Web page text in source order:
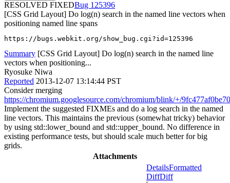
RESOLVED FIXED
125396
[CSS Grid Layout] Do log(n) search in the named line vectors when
positioning named line spans
https://bugs.webkit.org/show_bug.cgi?id=125396
Summary [CSS Grid Layout] Do log(n) search in the named line
vectors when positioning...
Ryosuke Niwa
Reported 2013-12-07 13:14:44 PST
Consider merging
https://chromium.googlesource.com/chromium/blink/+/
Implement the suggested FIXMEs and do a log search in the named
line vectors. This maintains the previous (somewhat tricky) behavior
by using std::lower_bound and std::upper_bound. No difference in
existing performance tests, but should scale much better for big
grids.
Attachments
DetailsFormatted
DiffDiff